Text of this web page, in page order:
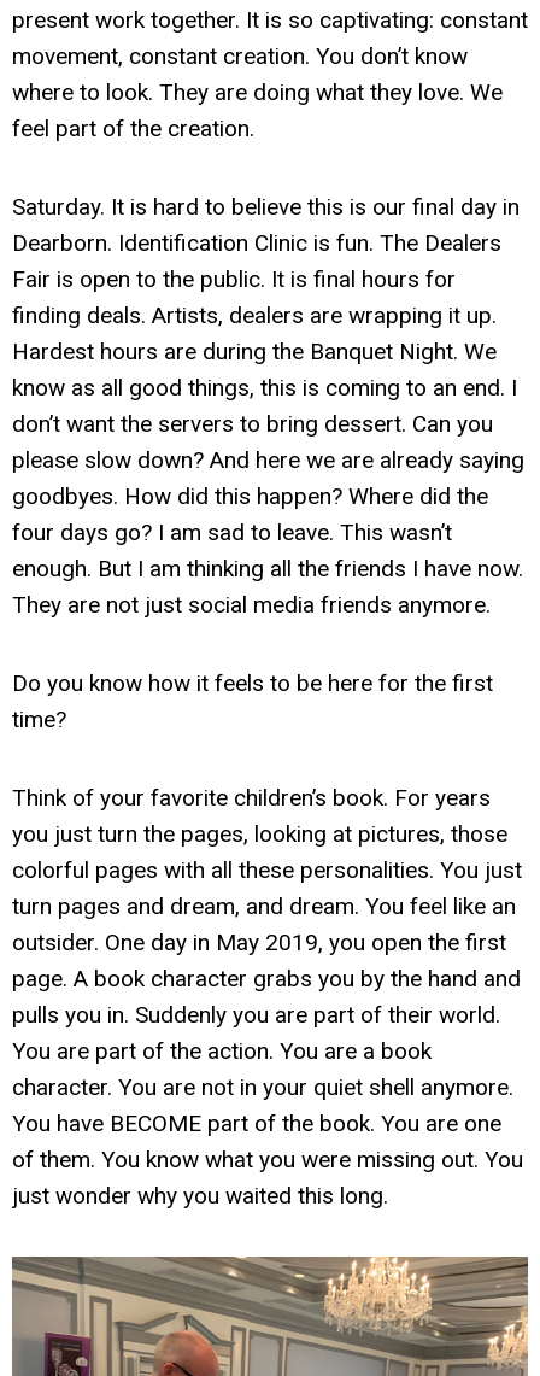
present work together. It is so captivating: constant
movement, constant creation. You don’t know
where to look. They are doing what they love. We
feel part of the creation.
Saturday. It is hard to believe this is our final day in
Dearborn. Identification Clinic is fun. The Dealers
Fair is open to the public. It is final hours for
finding deals. Artists, dealers are wrapping it up.
Hardest hours are during the Banquet Night. We
know as all good things, this is coming to an end. I
don’t want the servers to bring dessert. Can you
please slow down? And here we are already saying
goodbyes. How did this happen? Where did the
four days go? I am sad to leave. This wasn’t
enough. But I am thinking all the friends I have now.
They are not just social media friends anymore.
Do you know how it feels to be here for the first
time?
Think of your favorite children’s book. For years
you just turn the pages, looking at pictures, those
colorful pages with all these personalities. You just
turn pages and dream, and dream. You feel like an
outsider. One day in May 2019, you open the first
page. A book character grabs you by the hand and
pulls you in. Suddenly you are part of their world.
You are part of the action. You are a book
character. You are not in your quiet shell anymore.
You have BECOME part of the book. You are one
of them. You know what you were missing out. You
just wonder why you waited this long.